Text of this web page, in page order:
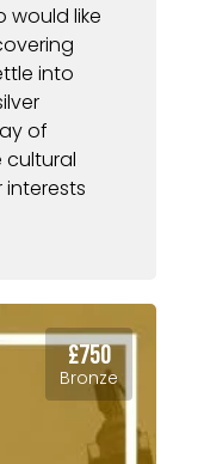
would like
into
of
cultural
£750
Bronze